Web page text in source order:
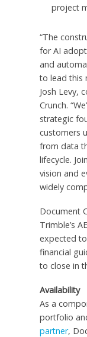
project
“The
for AI
and
to lead this
Josh Levy,
Crunch.
strategic
customers
from data
lifecycle.
vision and
widely
Document
Trimble’s
expected
financial
to close in
Availability
As a
portfolio
partner,